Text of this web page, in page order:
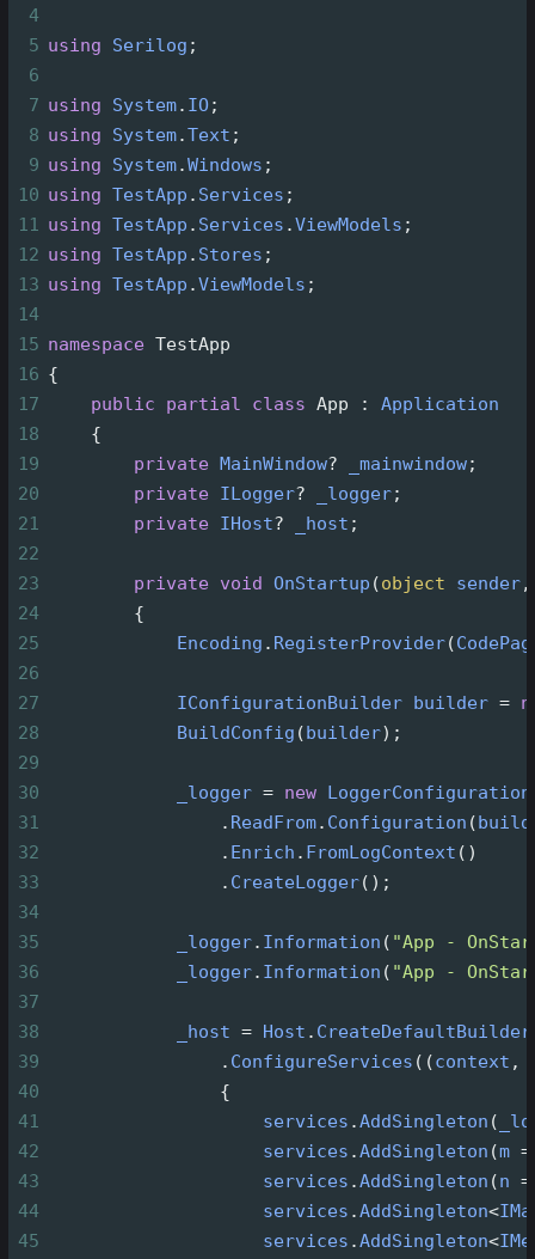
4
5 using Serilog ;
6
7 using System. IO;
8 using System.Text ;
9 using System.Windows ;
10 using TestApp . Services ;
11 using TestApp . Services .ViewModels ;
12 using TestApp . Stores ;
13 using TestApp .ViewModels ;
14
15 namespace TestApp
16 {
17
public partial class App : Application
18
    {
19
private MainWindow? _mainwindow;
20
private ILogger? _logger;
21
private IHost? _host ;
22
23
private void OnStartup (object sender
24
        {
25
Encoding . RegisterProvider(
26
27
IConfigurationBuilder builder =
28
BuildConfig ( builder);
29
30
_logger = new LoggerConfiguration
31
                .
ReadFrom. Configuration (
32
                .
Enrich . FromLogContext ()
33
                .
CreateLogger();
34
35
_logger. Information ( "App -
36
_logger. Information ( "App -
37
38
_host = Host . CreateDefaultBuilder
39
                .
ConfigureServices ((context ,
40
                {
41
services .AddSingleton (
42
services .AddSingleton (m
43
services .AddSingleton (n
44
services .AddSingleton<
45
services .AddSingleton<